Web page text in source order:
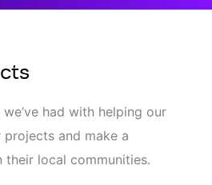
had with helping our
and make a
their local communities.